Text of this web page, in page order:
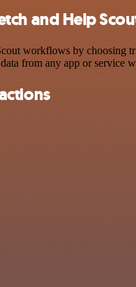
and Help
workflows by choosing
from any app or service